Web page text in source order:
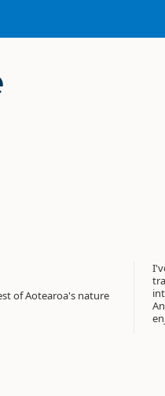
of Aotearoa's nature